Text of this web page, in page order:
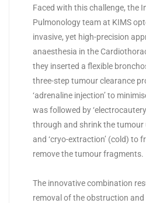
Faced with this challenge, the
Pulmonology team at KIMS
invasive, yet high-precision
anaesthesia in the
they inserted a flexible
three-step tumour clearance
‘adrenaline injection’ to
was followed by
through and shrink the tumour
and ‘cryo-extraction’ (cold) to
remove the tumour fragments.
The innovative combination
removal of the obstruction